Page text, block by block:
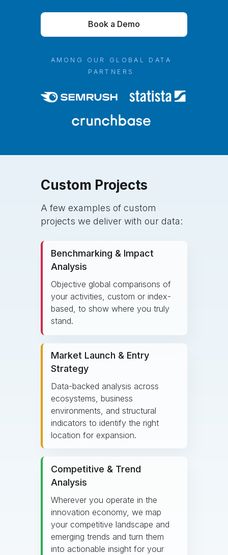
AMONG OUR GLOBAL DATA
PARTNERS
Book a Demo
Custom Projects
A few examples of custom
projects we deliver with our data:
Benchmarking & Impact
Analysis
Objective global comparisons of
your activities, custom or index-
based, to show where you truly
stand.
Market Launch & Entry
Strategy
Data-backed analysis across
ecosystems, business
environments, and structural
indicators to identify the right
location for expansion.
Competitive & Trend
Analysis
Wherever you operate in the
innovation economy, we map
your competitive landscape and
emerging trends and turn them
into actionable insight for your